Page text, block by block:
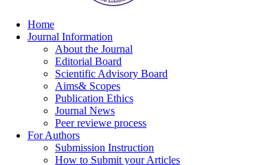
Home
Journal Information
About the Journal
Editorial Board
Scientific Advisory Board
Aims& Scopes
Publication Ethics
Journal News
Peer reviewe process
For Authors
Submission Instruction
How to Submit your Articles